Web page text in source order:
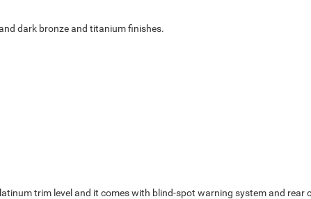
dark bronze and titanium finishes.
trim level and it comes with blind-spot warning system and rear